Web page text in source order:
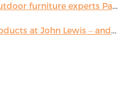
The Home Front: A chat with outdoor furniture experts Paola Lenti
You can now recycle beauty products at John Lewis – and get a £5 voucher for taking part